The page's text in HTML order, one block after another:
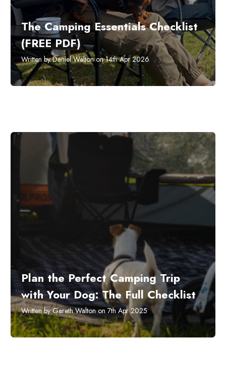
The Camping Essentials Checklist
(FREE PDF)
Written by Daniel Walton on 14th Apr 2026
Plan the Perfect Camping Trip
with Your Dog: The Full Checklist
Written by Gareth Walton on 7th Apr 2025